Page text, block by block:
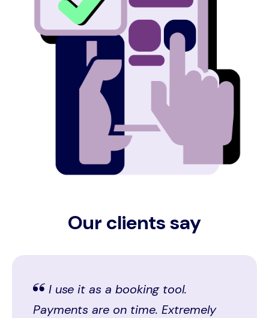
Our clients say
I use it as a booking tool.
Payments are on time. Extremely